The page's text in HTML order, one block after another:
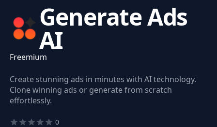
Generate Ads
AI
Freemium
Create stunning ads in minutes with AI technology.
Clone winning ads or generate from scratch
effortlessly.
0